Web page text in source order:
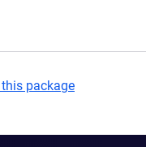
package